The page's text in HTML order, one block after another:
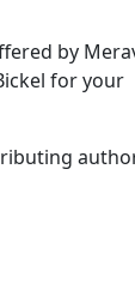
by
for your